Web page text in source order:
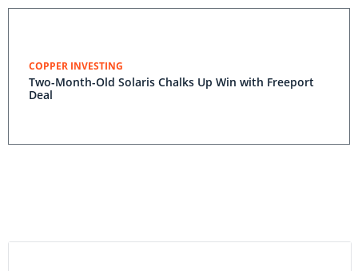
COPPER INVESTING
Two-Month-Old Solaris Chalks Up Win with Freeport
Deal